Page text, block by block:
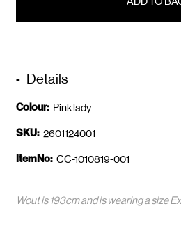
Details
Colour: Pink lady
SKU: 2601124001
ItemNo: CC-1010819-001
Wout is 193cm and is wearing a size